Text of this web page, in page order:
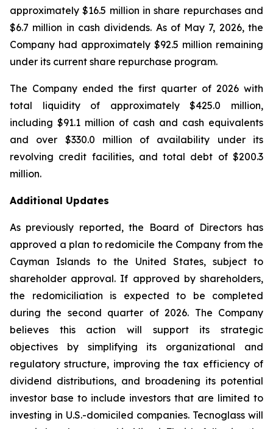
approximately $16.5 million in share repurchases and
$6.7 million in cash dividends. As of May 7, 2026, the
Company had approximately $92.5 million remaining
under its current share repurchase program.
The Company ended the first quarter of 2026 with
total liquidity of approximately $425.0 million,
including $91.1 million of cash and cash equivalents
and over $330.0 million of availability under its
revolving credit facilities, and total debt of $200.3
million.
Additional Updates
As previously reported, the Board of Directors has
approved a plan to redomicile the Company from the
Cayman Islands to the United States, subject to
shareholder approval. If approved by shareholders,
the redomiciliation is expected to be completed
during the second quarter of 2026. The Company
believes this action will support its strategic
objectives by simplifying its organizational and
regulatory structure, improving the tax efficiency of
dividend distributions, and broadening its potential
investor base to include investors that are limited to
investing in U.S.-domiciled companies. Tecnoglass will